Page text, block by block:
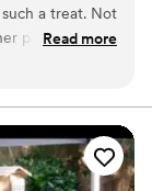
Rose
bar too!
a treat. Not
party, it was
to planning
Do yourself
Read more